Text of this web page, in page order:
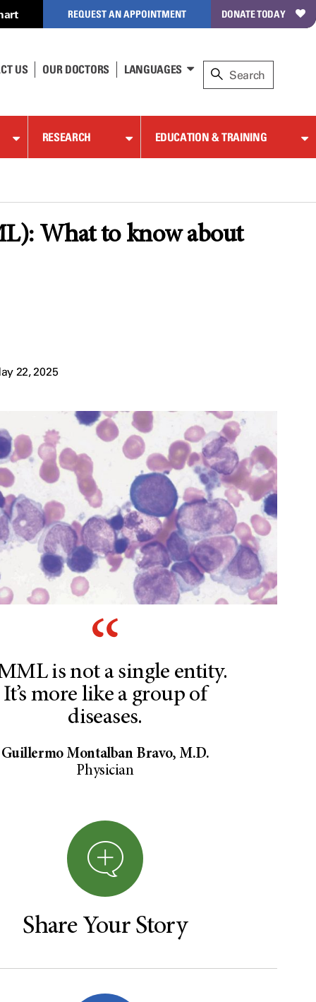
REQUEST AN APPOINTMENT DONATE TODAY
US OUR DOCTORS LANGUAGES
RESEARCH EDUCATION & TRAINING
What to know about
22, 2025
is not a single entity.
It’s more like a group of
diseases.
Guillermo Montalban Bravo, M.D.
Physician
Share Your Story